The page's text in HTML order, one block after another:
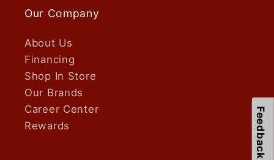
Our Company
About Us
Financing
Shop In Store
Our Brands
Career Center
Rewards
Feedback